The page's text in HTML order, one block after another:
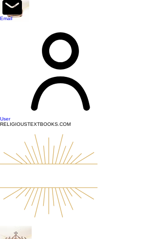
top of page
User
RELIGIOUSTEXTBOOKS.COM
Email